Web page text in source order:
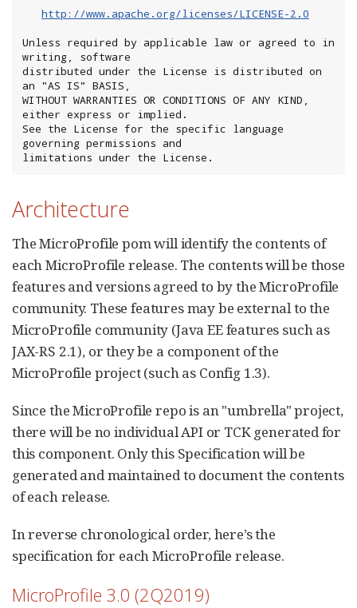
http://www.apache.org/licenses/LICENSE-2.0
Unless required by applicable law or agreed to in
writing, software
distributed under the License is distributed on
an "AS IS" BASIS,
WITHOUT WARRANTIES OR CONDITIONS OF ANY KIND,
either express or implied.
See the License for the specific language
governing permissions and
limitations under the License.
Architecture
The MicroProfile pom will identify the contents of
each MicroProfile release. The contents will be those
features and versions agreed to by the MicroProfile
community. These features may be external to the
MicroProfile community (Java EE features such as
JAX-RS 2.1), or they be a component of the
MicroProfile project (such as Config 1.3).
Since the MicroProfile repo is an "umbrella" project,
there will be no individual API or TCK generated for
this component. Only this Specification will be
generated and maintained to document the contents
of each release.
In reverse chronological order, here’s the
specification for each MicroProfile release.
MicroProfile 3.0 (2Q2019)